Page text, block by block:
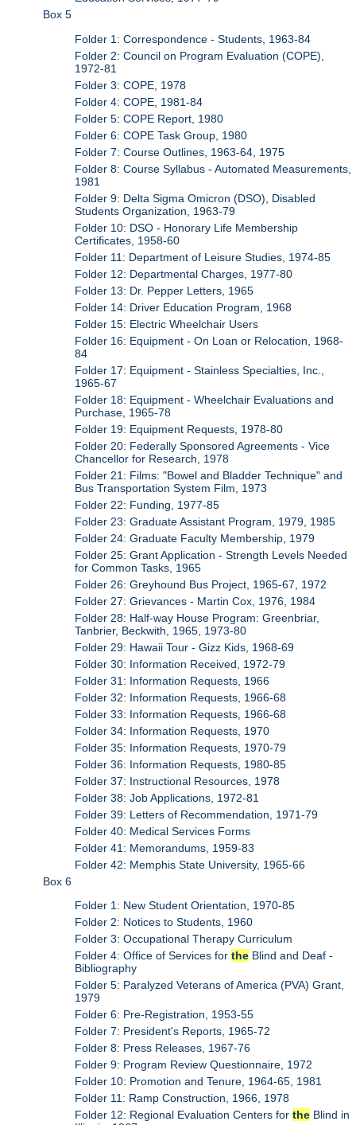
Box 5
Folder 1: Correspondence - Students, 1963-84
Folder 2: Council on Program Evaluation (COPE),
1972-81
Folder 3: COPE, 1978
Folder 4: COPE, 1981-84
Folder 5: COPE Report, 1980
Folder 6: COPE Task Group, 1980
Folder 7: Course Outlines, 1963-64, 1975
Folder 8: Course Syllabus - Automated Measurements,
1981
Folder 9: Delta Sigma Omicron (DSO), Disabled
Students Organization, 1963-79
Folder 10: DSO - Honorary Life Membership
Certificates, 1958-60
Folder 11: Department of Leisure Studies, 1974-85
Folder 12: Departmental Charges, 1977-80
Folder 13: Dr. Pepper Letters, 1965
Folder 14: Driver Education Program, 1968
Folder 15: Electric Wheelchair Users
Folder 16: Equipment - On Loan or Relocation, 1968-
84
Folder 17: Equipment - Stainless Specialties, Inc.,
1965-67
Folder 18: Equipment - Wheelchair Evaluations and
Purchase, 1965-78
Folder 19: Equipment Requests, 1978-80
Folder 20: Federally Sponsored Agreements - Vice
Chancellor for Research, 1978
Folder 21: Films: "Bowel and Bladder Technique" and
Bus Transportation System Film, 1973
Folder 22: Funding, 1977-85
Folder 23: Graduate Assistant Program, 1979, 1985
Folder 24: Graduate Faculty Membership, 1979
Folder 25: Grant Application - Strength Levels Needed
for Common Tasks, 1965
Folder 26: Greyhound Bus Project, 1965-67, 1972
Folder 27: Grievances - Martin Cox, 1976, 1984
Folder 28: Half-way House Program: Greenbriar,
Tanbrier, Beckwith, 1965, 1973-80
Folder 29: Hawaii Tour - Gizz Kids, 1968-69
Folder 30: Information Received, 1972-79
Folder 31: Information Requests, 1966
Folder 32: Information Requests, 1966-68
Folder 33: Information Requests, 1966-68
Folder 34: Information Requests, 1970
Folder 35: Information Requests, 1970-79
Folder 36: Information Requests, 1980-85
Folder 37: Instructional Resources, 1978
Folder 38: Job Applications, 1972-81
Folder 39: Letters of Recommendation, 1971-79
Folder 40: Medical Services Forms
Folder 41: Memorandums, 1959-83
Folder 42: Memphis State University, 1965-66
Box 6
Folder 1: New Student Orientation, 1970-85
Folder 2: Notices to Students, 1960
Folder 3: Occupational Therapy Curriculum
Folder 4: Office of Services forthe Blind and Deaf -
Bibliography
Folder 5: Paralyzed Veterans of America (PVA) Grant,
1979
Folder 6: Pre-Registration, 1953-55
Folder 7: President's Reports, 1965-72
Folder 8: Press Releases, 1967-76
Folder 9: Program Review Questionnaire, 1972
Folder 10: Promotion and Tenure, 1964-65, 1981
Folder 11: Ramp Construction, 1966, 1978
Folder 12: Regional Evaluation Centers forthe Blind in